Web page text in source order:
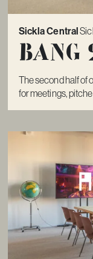
Sickla Central
Bang
The second half of
for meetings,